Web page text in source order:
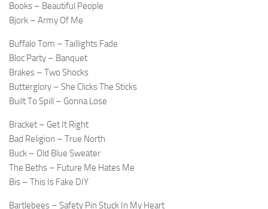
Books – Beautiful People
Bjork – Army Of Me
Buffalo Tom – Taillights Fade
Bloc Party – Banquet
Brakes – Two Shocks
Butterglory – She Clicks The Sticks
Built To Spill – Gonna Lose
Bracket – Get It Right
Bad Religion – True North
Buck – Old Blue Sweater
The Beths – Future Me Hates Me
Bis – This Is Fake DIY
Bartlebees – Safety Pin Stuck In My Heart